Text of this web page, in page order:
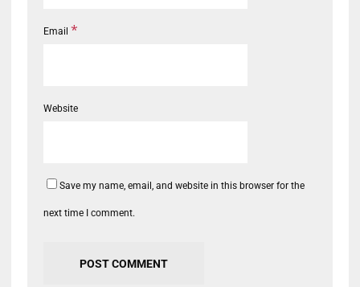
Email *
Website
Save my name, email, and website in this browser for the
next time I comment.